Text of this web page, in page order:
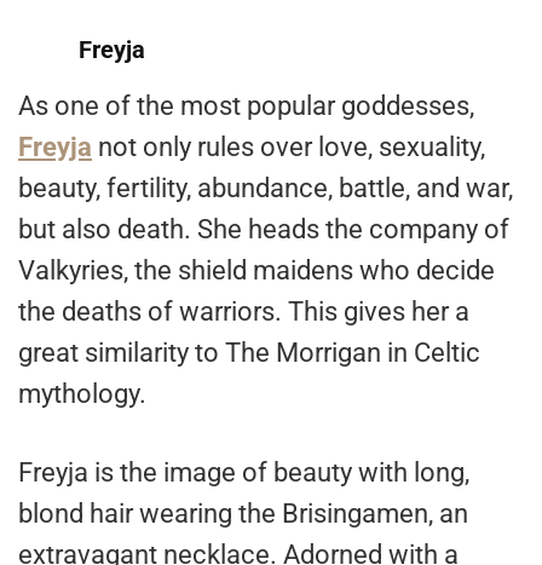
Freyja
As one of the most popular goddesses,
Freyja not only rules over love, sexuality,
beauty, fertility, abundance, battle, and war,
but also death. She heads the company of
Valkyries, the shield maidens who decide
the deaths of warriors. This gives her a
great similarity to The Morrigan in Celtic
mythology.
Freyja is the image of beauty with long,
blond hair wearing the Brisingamen, an
extravagant necklace. Adorned with a